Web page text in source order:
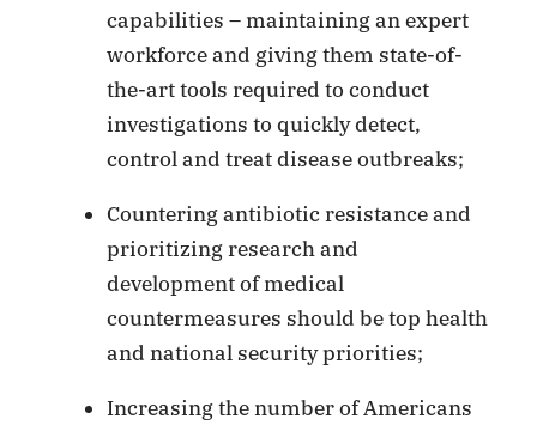
capabilities – maintaining an expert
workforce and giving them state-of-
the-art tools required to conduct
investigations to quickly detect,
control and treat disease outbreaks;
Countering antibiotic resistance and
prioritizing research and
development of medical
countermeasures should be top health
and national security priorities;
Increasing the number of Americans